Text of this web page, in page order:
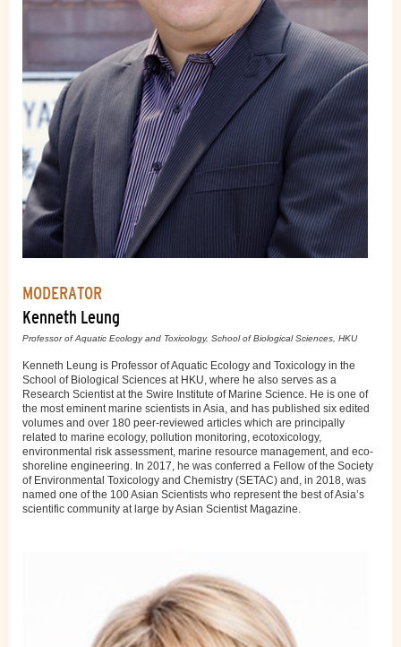
MODERATOR
Kenneth Leung
Professor of Aquatic Ecology and Toxicology, School of Biological Sciences, HKU
Kenneth Leung is Professor of Aquatic Ecology and Toxicology in the
School of Biological Sciences at HKU, where he also serves as a
Research Scientist at the Swire Institute of Marine Science. He is one of
the most eminent marine scientists in Asia, and has published six edited
volumes and over 180 peer-reviewed articles which are principally
related to marine ecology, pollution monitoring, ecotoxicology,
environmental risk assessment, marine resource management, and eco-
shoreline engineering. In 2017, he was conferred a Fellow of the Society
of Environmental Toxicology and Chemistry (SETAC) and, in 2018, was
named one of the 100 Asian Scientists who represent the best of Asia’s
scientific community at large by Asian Scientist Magazine.